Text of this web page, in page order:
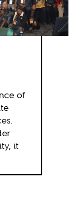
of
it